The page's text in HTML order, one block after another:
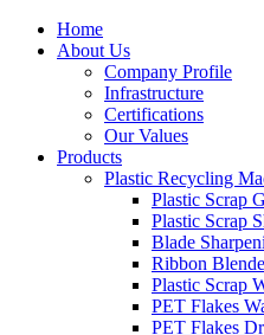
Home
About Us
Company Profile
Infrastructure
Certifications
Our Values
Products
Plastic Recycling
Plastic Scrap
Plastic Scrap
Blade
Ribbon
Plastic Scrap
PET Flakes
PET Flakes